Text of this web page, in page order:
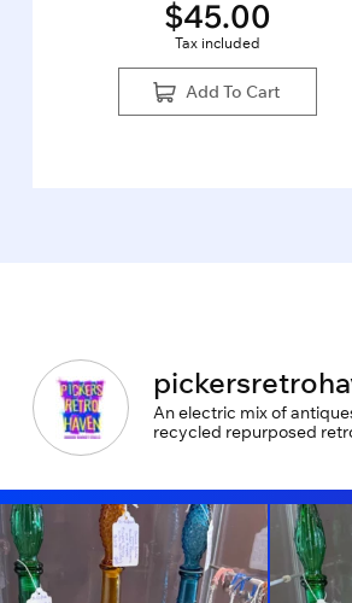
$45.00
Tax included
Add To Cart
An electric mix of
recycled repurposed